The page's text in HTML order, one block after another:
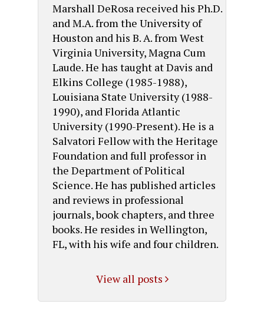
Marshall DeRosa received his Ph.D.
and M.A. from the University of
Houston and his B. A. from West
Virginia University, Magna Cum
Laude. He has taught at Davis and
Elkins College (1985-1988),
Louisiana State University (1988-
1990), and Florida Atlantic
University (1990-Present). He is a
Salvatori Fellow with the Heritage
Foundation and full professor in
the Department of Political
Science. He has published articles
and reviews in professional
journals, book chapters, and three
books. He resides in Wellington,
FL, with his wife and four children.
View all posts